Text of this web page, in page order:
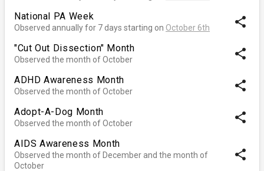
National PA Week
Observed annually for 7 days starting on October 6th share
"Cut Out Dissection" Month
Observed the month of October share
ADHD Awareness Month
Observed the month of October share
Adopt-A-Dog Month
Observed the month of October share
AIDS Awareness Month
Observed the month of December and the month of
October
share